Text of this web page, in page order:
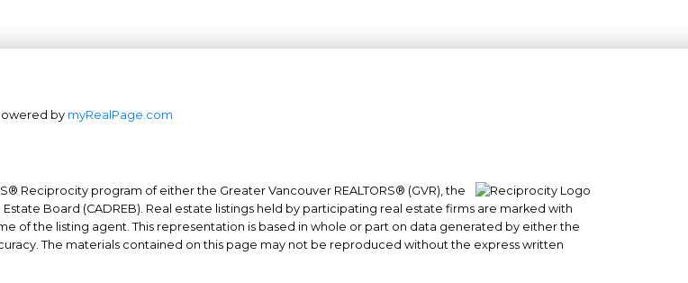
604-629-6100
Fax: 604-629-6110
#101- 1965 West 4th Avenue
Vancouver, BC
by myRealPage.com
Reciprocity program of either the Greater Vancouver REALTORS® (GVR), the
Board (CADREB). Real estate listings held by participating real estate firms are marked with
of the listing agent. This representation is based in whole or part on data generated by either the
The materials contained on this page may not be reproduced without the express written